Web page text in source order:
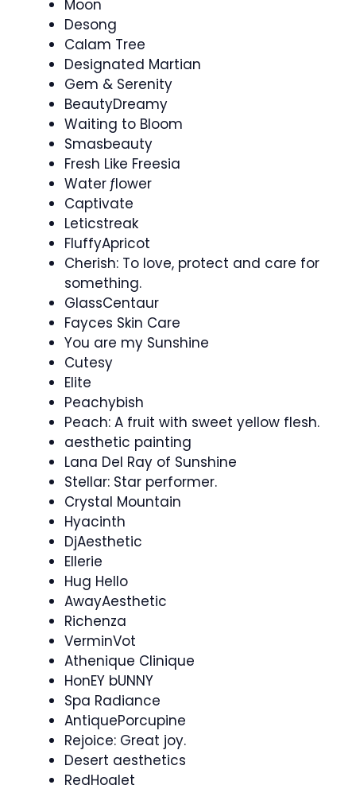
Moon
Desong
Calam Tree
Designated Martian
Gem & Serenity
BeautyDreamy
Waiting to Bloom
Smasbeauty
Fresh Like Freesia
Water ƒlower
Captivate
Leticstreak
FluffyApricot
Cherish: To love, protect and care for
something.
GlassCentaur
Fayces Skin Care
You are my Sunshine
Cutesy
Elite
Peachybish
Peach: A fruit with sweet yellow flesh.
aesthetic painting
Lana Del Ray of Sunshine
Stellar: Star performer.
Crystal Mountain
Hyacinth
DjAesthetic
Ellerie
Hug Hello
AwayAesthetic
Richenza
VerminVot
Athenique Clinique
HonEY bUNNY
Spa Radiance
AntiquePorcupine
Rejoice: Great joy.
Desert aesthetics
RedHoglet